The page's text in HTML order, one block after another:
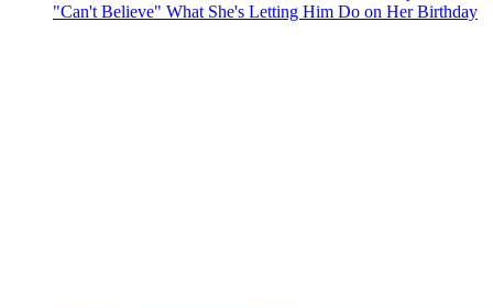
"Can't Believe" What She's Letting Him Do on Her Birthday